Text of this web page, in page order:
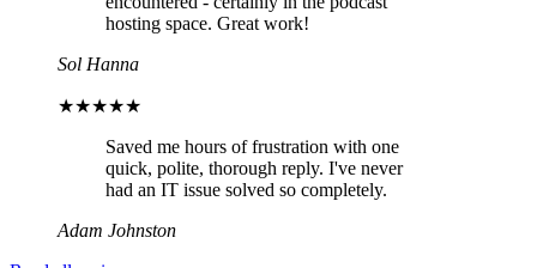
hosting space. Great work!
Sol Hanna
★★★★★
Saved me hours of frustration with one
quick, polite, thorough reply. I've never
had an IT issue solved so completely.
Adam Johnston